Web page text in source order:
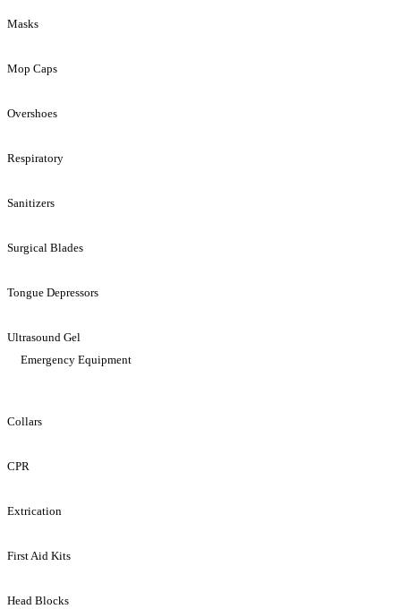
Masks
Mop Caps
Overshoes
Respiratory
Sanitizers
Surgical Blades
Tongue Depressors
Ultrasound Gel
Emergency Equipment
Collars
CPR
Extrication
First Aid Kits
Head Blocks